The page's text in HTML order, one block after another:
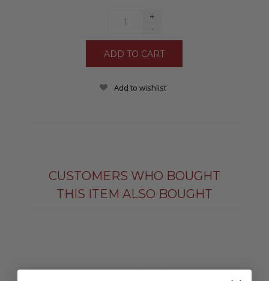
+
-
Add to wishlist
CUSTOMERS WHO BOUGHT
THIS ITEM ALSO BOUGHT